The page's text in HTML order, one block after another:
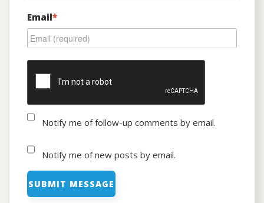
Email*
Notify me of follow-up comments by email.
Notify me of new posts by email.